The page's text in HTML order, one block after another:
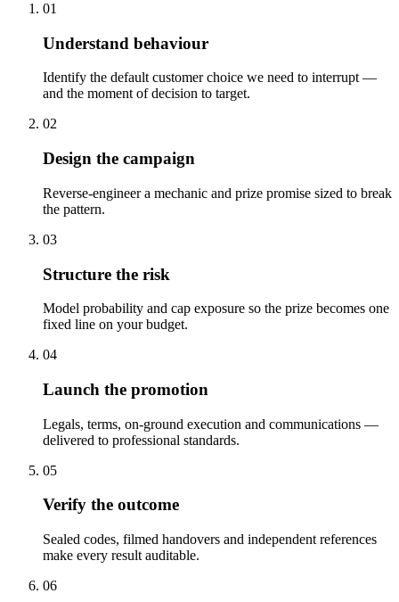
01
Understand behaviour
Identify the default customer choice we need to interrupt —
and the moment of decision to target.
02
Design the campaign
Reverse-engineer a mechanic and prize promise sized to break
the pattern.
03
Structure the risk
Model probability and cap exposure so the prize becomes one
fixed line on your budget.
04
Launch the promotion
Legals, terms, on-ground execution and communications —
delivered to professional standards.
05
Verify the outcome
Sealed codes, filmed handovers and independent references
make every result auditable.
06